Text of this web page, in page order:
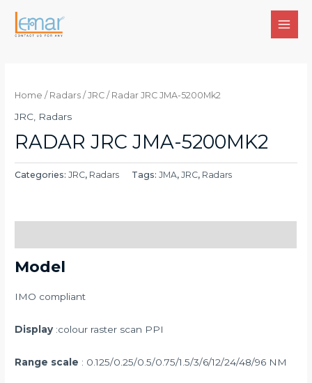
Home / Radars /JRC / Radar JRC JMA-5200Mk2
JRC Radars
RADAR JRC JMA-5200MK2
Categories:JRC, Radars Tags:JMA,JRC, Radars
Model
IMO compliant
Display :colour raster scan PPI
Range scale : 0.125/0.25/0.5/0.75/1.5/3/6/12/24/48/96 NM